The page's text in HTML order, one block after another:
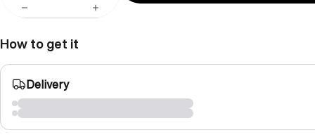
How to get it
Delivery